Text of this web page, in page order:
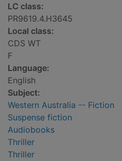
LC class:
PR9619.4.H3645
Local class:
CDS WT
F
Language:
English
Subject:
Western Australia -- Fiction
Suspense fiction
Audiobooks
Thriller
Thriller